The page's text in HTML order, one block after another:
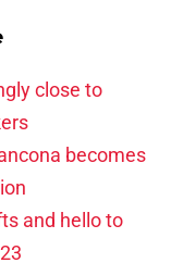
close to
becomes
and hello to